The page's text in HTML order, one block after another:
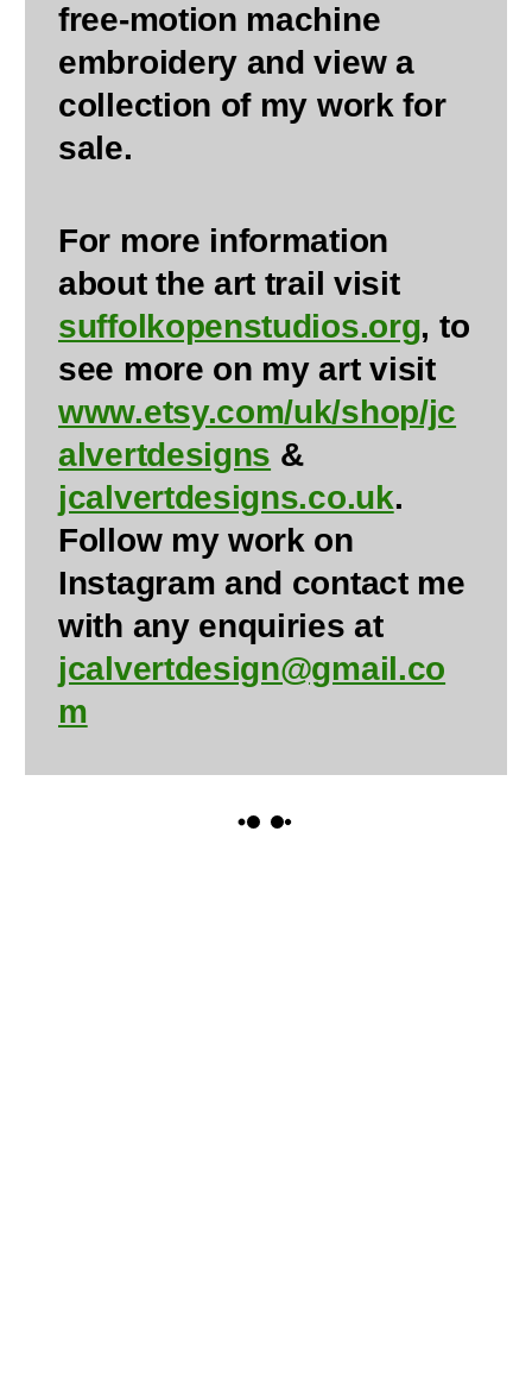
free-motion machine
embroidery and view a
collection of my work for
sale.
For more information
about the art trail visit
suffolkopenstudios.org, to
see more on my art visit
www.etsy.com/uk/shop/jc
alvertdesigns &
jcalvertdesigns.co.uk.
Follow my work on
Instagram and contact me
with any enquiries at
jcalvertdesign@gmail.co
m